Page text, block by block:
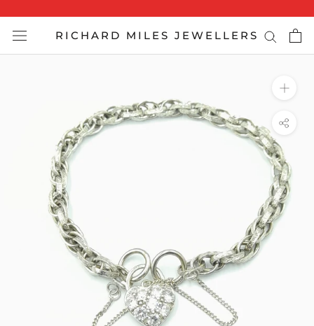
content
RICHARD MILES JEWELLERS